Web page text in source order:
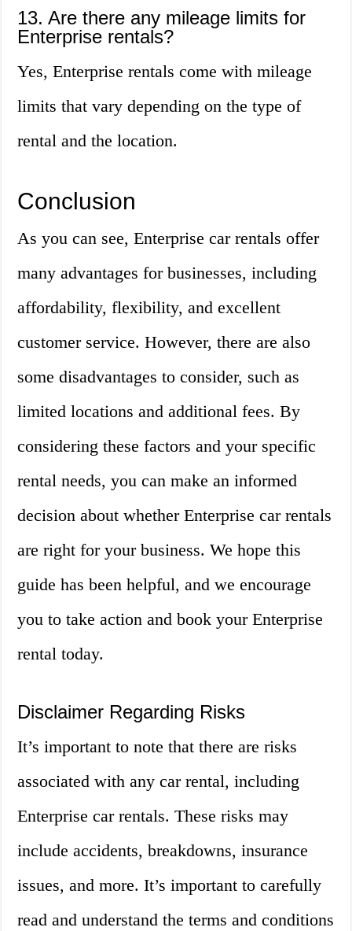
13. Are there any mileage limits for
Enterprise rentals?
Yes, Enterprise rentals come with mileage
limits that vary depending on the type of
rental and the location.
Conclusion
As you can see, Enterprise car rentals offer
many advantages for businesses, including
affordability, flexibility, and excellent
customer service. However, there are also
some disadvantages to consider, such as
limited locations and additional fees. By
considering these factors and your specific
rental needs, you can make an informed
decision about whether Enterprise car rentals
are right for your business. We hope this
guide has been helpful, and we encourage
you to take action and book your Enterprise
rental today.
Disclaimer Regarding Risks
It’s important to note that there are risks
associated with any car rental, including
Enterprise car rentals. These risks may
include accidents, breakdowns, insurance
issues, and more. It’s important to carefully
read and understand the terms and conditions